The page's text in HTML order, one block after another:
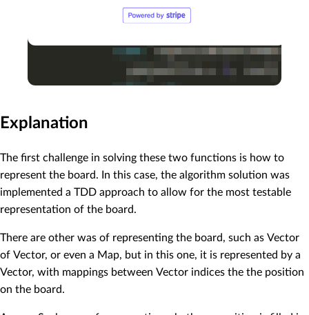
Explanation
The first challenge in solving these two functions is how to
represent the board. In this case, the algorithm solution was
implemented a TDD approach to allow for the most testable
representation of the board.
There are other was of representing the board, such as Vector
of Vector, or even a Map, but in this one, it is represented by a
Vector, with mappings between Vector indices the the position
on the board.